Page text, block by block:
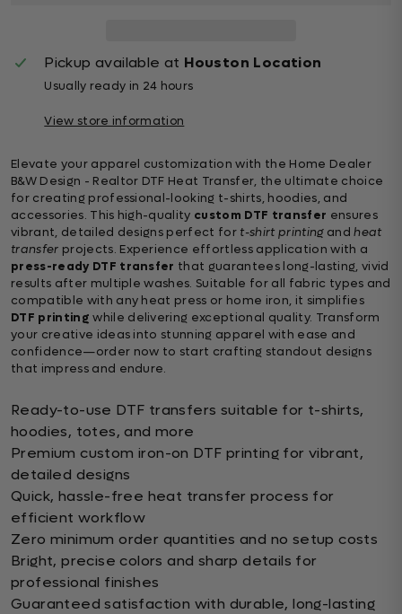
Pickup available at Houston Location
Usually ready in 24 hours
View store information
Elevate your apparel customization with the Home Dealer
B&W Design - Realtor DTF Heat Transfer, the ultimate choice
for creating professional-looking t-shirts, hoodies, and
accessories. This high-quality custom DTF transfer ensures
vibrant, detailed designs perfect for t-shirt printingandheat
transfer projects. Experience effortless application with a
press-ready DTF transfer that guarantees long-lasting, vivid
results after multiple washes. Suitable for all fabric types and
compatible with any heat press or home iron, it simplifies
DTF printing while delivering exceptional quality. Transform
your creative ideas into stunning apparel with ease and
confidence—order now to start crafting standout designs
that impress and endure.
Ready-to-use DTF transfers suitable for t-shirts,
hoodies, totes, and more
Premium custom iron-on DTF printing for vibrant,
detailed designs
Quick, hassle-free heat transfer process for
efficient workflow
Zero minimum order quantities and no setup costs
Bright, precise colors and sharp details for
professional finishes
Guaranteed satisfaction with durable, long-lasting